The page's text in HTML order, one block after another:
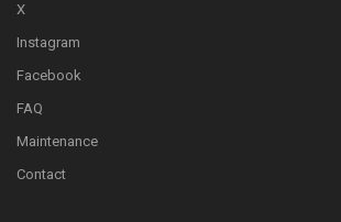
X
Instagram
Facebook
FAQ
Maintenance
Contact